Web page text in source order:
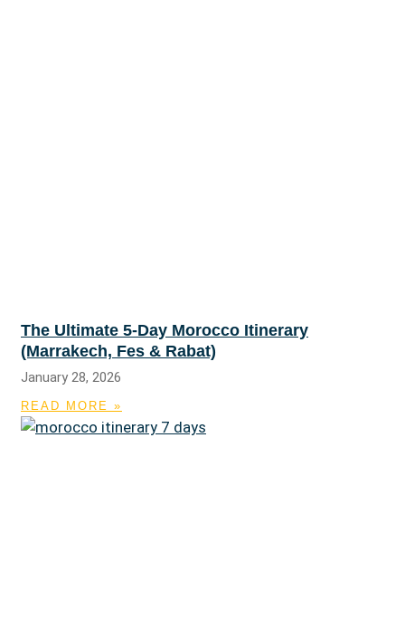
The Ultimate 5-Day Morocco Itinerary
(Marrakech, Fes & Rabat)
January 28, 2026
READ MORE »